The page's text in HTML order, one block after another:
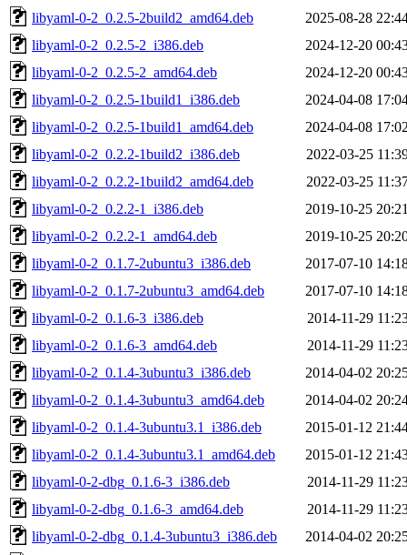
libyaml-0-2_0.2.5-2build2_amd64.deb
2025-08-28
libyaml-0-2_0.2.5-2_i386.deb
2024-12-20
libyaml-0-2_0.2.5-2_amd64.deb
2024-12-20
libyaml-0-2_0.2.5-1build1_i386.deb
2024-04-08
libyaml-0-2_0.2.5-1build1_amd64.deb
2024-04-08
libyaml-0-2_0.2.2-1build2_i386.deb
2022-03-25
libyaml-0-2_0.2.2-1build2_amd64.deb
2022-03-25
libyaml-0-2_0.2.2-1_i386.deb
2019-10-25
libyaml-0-2_0.2.2-1_amd64.deb
2019-10-25
libyaml-0-2_0.1.7-2ubuntu3_i386.deb
2017-07-10
libyaml-0-2_0.1.7-2ubuntu3_amd64.deb
2017-07-10
libyaml-0-2_0.1.6-3_i386.deb
2014-11-29
libyaml-0-2_0.1.6-3_amd64.deb
2014-11-29
libyaml-0-2_0.1.4-3ubuntu3_i386.deb
2014-04-02
libyaml-0-2_0.1.4-3ubuntu3_amd64.deb
2014-04-02
libyaml-0-2_0.1.4-3ubuntu3.1_i386.deb
2015-01-12
libyaml-0-2_0.1.4-3ubuntu3.1_amd64.deb
2015-01-12
libyaml-0-2-dbg_0.1.6-3_i386.deb
2014-11-29
libyaml-0-2-dbg_0.1.6-3_amd64.deb
2014-11-29
libyaml-0-2-dbg_0.1.4-3ubuntu3_i386.deb
2014-04-02